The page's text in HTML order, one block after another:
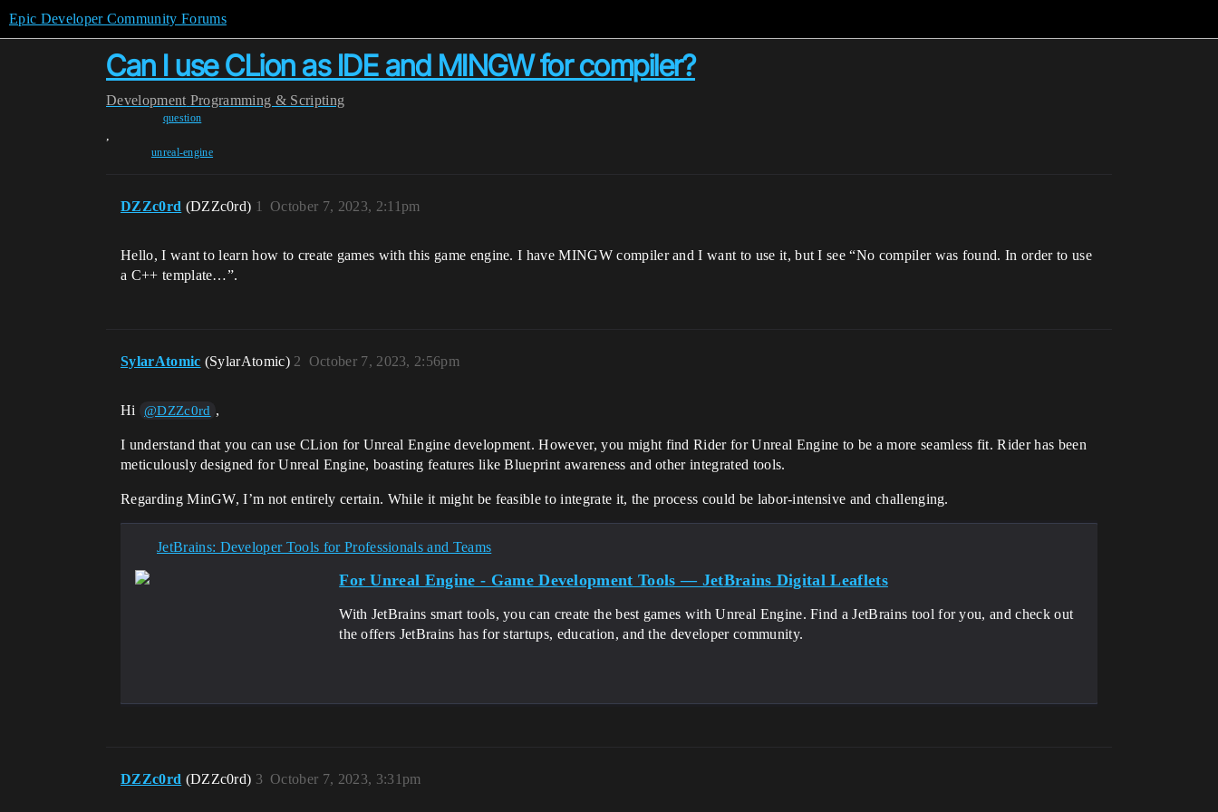
Epic Developer Community Forums
Can I use CLion as IDE and MINGW for compiler?
Development Programming & Scripting
question
,
unreal-engine
DZZc0rd (DZZc0rd) October 7, 2023, 2:11pm
1
Hello, I want to learn how to create games with this game engine. I have MINGW compiler and I want to use it, but I see “No compiler was found. In order to use
a C++ template…”.
SylarAtomic (SylarAtomic) October 7, 2023, 2:56pm
2
Hi @DZZc0rd ,
I understand that you can use CLion for Unreal Engine development. However, you might find Rider for Unreal Engine to be a more seamless fit. Rider has been
meticulously designed for Unreal Engine, boasting features like Blueprint awareness and other integrated tools.
Regarding MinGW, I’m not entirely certain. While it might be feasible to integrate it, the process could be labor-intensive and challenging.
JetBrains: Developer Tools for Professionals and Teams
For Unreal Engine - Game Development Tools — JetBrains Digital Leaflets
With JetBrains smart tools, you can create the best games with Unreal Engine. Find a JetBrains tool for you, and check out
the offers JetBrains has for startups, education, and the developer community.
DZZc0rd (DZZc0rd) October 7, 2023, 3:31pm
3